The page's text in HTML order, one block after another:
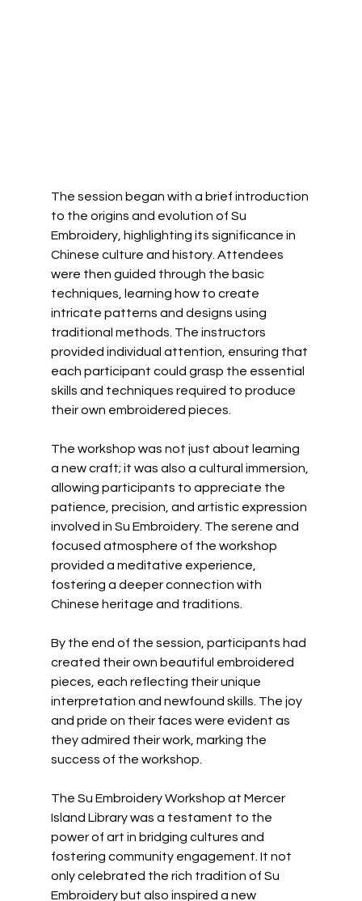
The session began with a brief introduction
to the origins and evolution of Su
Embroidery, highlighting its significance in
Chinese culture and history. Attendees
were then guided through the basic
techniques, learning how to create
intricate patterns and designs using
traditional methods. The instructors
provided individual attention, ensuring that
each participant could grasp the essential
skills and techniques required to produce
their own embroidered pieces.
The workshop was not just about learning
a new craft; it was also a cultural immersion,
allowing participants to appreciate the
patience, precision, and artistic expression
involved in Su Embroidery. The serene and
focused atmosphere of the workshop
provided a meditative experience,
fostering a deeper connection with
Chinese heritage and traditions.
By the end of the session, participants had
created their own beautiful embroidered
pieces, each reflecting their unique
interpretation and newfound skills. The joy
and pride on their faces were evident as
they admired their work, marking the
success of the workshop.
The Su Embroidery Workshop at Mercer
Island Library was a testament to the
power of art in bridging cultures and
fostering community engagement. It not
only celebrated the rich tradition of Su
Embroidery but also inspired a new